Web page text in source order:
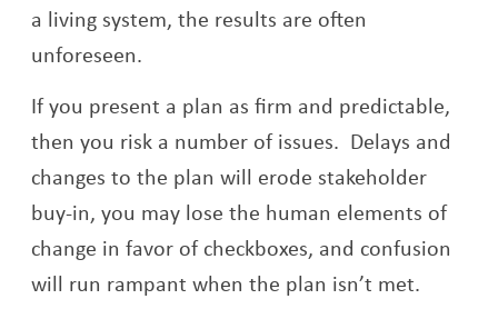
a living system, the results are often
unforeseen.
If you present a plan as firm and predictable,
then you risk a number of issues. Delays and
changes to the plan will erode stakeholder
buy-in, you may lose the human elements of
change in favor of checkboxes, and confusion
will run rampant when the plan isn’t met.